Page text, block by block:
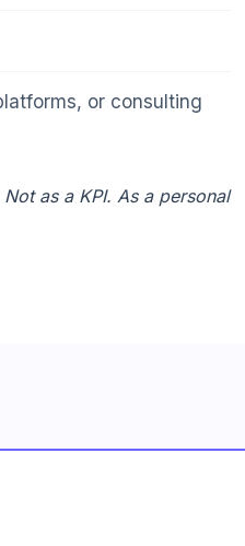
or consulting
as a KPI. As a personal